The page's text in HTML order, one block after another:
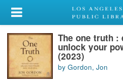
My Account
Library Card
Sign In
The one truth :
unlock your
(2023)
by Gordon, Jon